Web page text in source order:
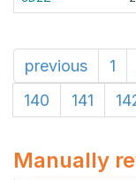
previous 1
140
141
Manually